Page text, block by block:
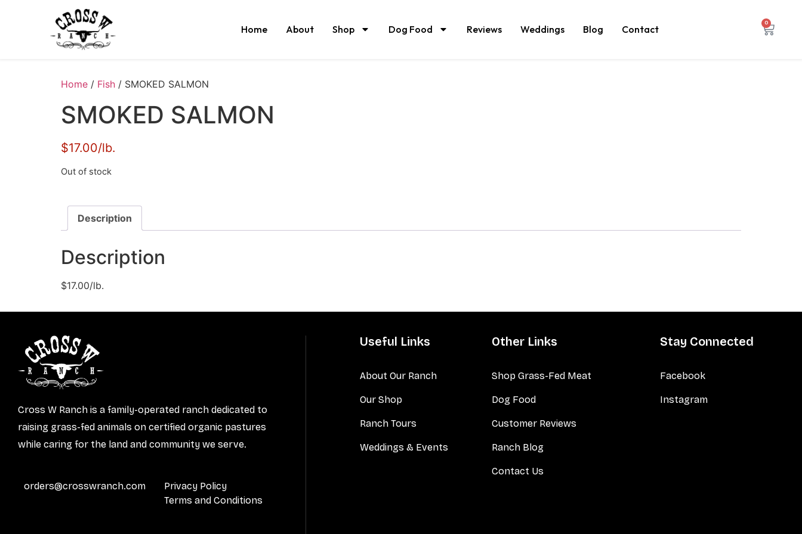
Home About Shop Dog Food Reviews Weddings Blog Contact
0
Home / Fish / SMOKED SALMON
SMOKED SALMON
$17.00/lb.
Out of stock
Description
Description
$17.00/lb.
Cross W Ranch is a family-operated ranch dedicated to
raising grass-fed animals on certified organic pastures
while caring for the land and community we serve.
orders@crosswranch.com
Privacy Policy
Terms and Conditions
Useful Links
About Our Ranch
Our Shop
Ranch Tours
Weddings & Events
Other Links
Shop Grass-Fed Meat
Dog Food
Customer Reviews
Ranch Blog
Contact Us
Stay Connected
Facebook
Instagram